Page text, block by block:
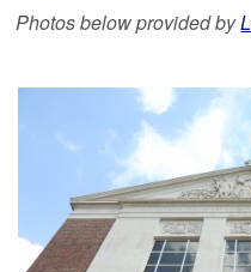
Photos below provided by